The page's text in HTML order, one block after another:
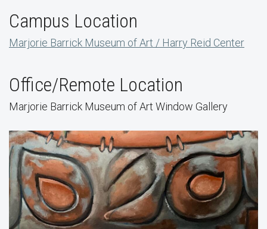
Campus Location
Marjorie Barrick Museum of Art / Harry Reid Center
Office/Remote Location
Marjorie Barrick Museum of Art Window Gallery